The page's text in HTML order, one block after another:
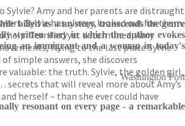
Sylvie? Amy and her parents are distraught
Sylvie has always looked out for them.
help. Terrified yet determined, Amy
flying to the last place Sylvie
simple answers, she discovers
valuable: the truth. Sylvie, the golden girl,
. secrets that will reveal more about Amy’s
herself – than she ever could have
billed as a mystery, transcends the genre
written story in which the author evokes
an immigrant and a woman in today's
Washington Post
resonant on every page - a remarkable